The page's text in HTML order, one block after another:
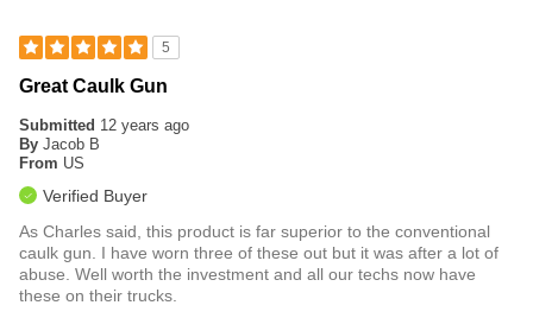
5
Great Caulk Gun
Submitted 12 years ago
By Jacob B
From US
Verified Buyer
As Charles said, this product is far superior to the conventional
caulk gun. I have worn three of these out but it was after a lot of
abuse. Well worth the investment and all our techs now have
these on their trucks.